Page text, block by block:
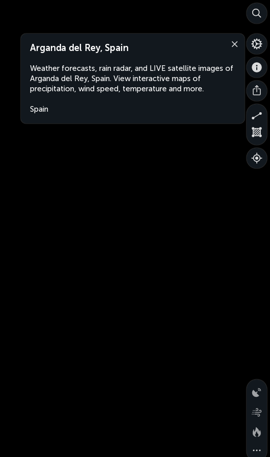
Arganda del Rey, Spain
Weather forecasts, rain radar, and LIVE satellite images of
Arganda del Rey, Spain. View interactive maps of
precipitation, wind speed, temperature and more.
Spain